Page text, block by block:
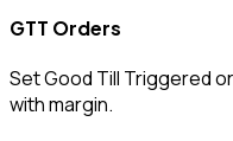
GTT Orders
Set Good Till Triggered
with margin.